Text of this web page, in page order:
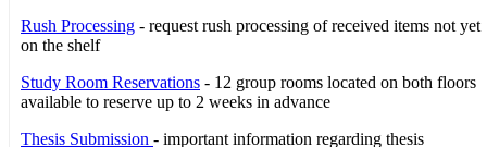
Rush Processing - request rush processing of received items not yet
on the shelf
Study Room Reservations - 12 group rooms located on both floors
available to reserve up to 2 weeks in advance
Thesis Submission - important information regarding thesis